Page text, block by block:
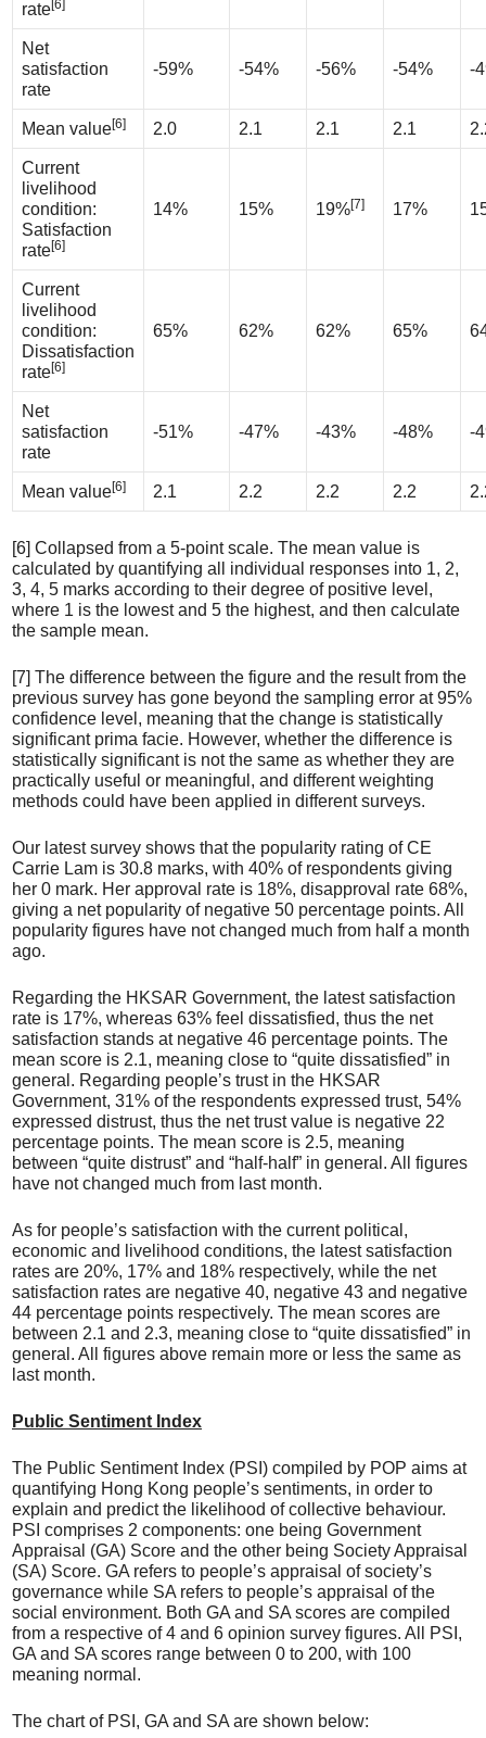
rate[6]
Net
satisfaction
rate
-59% -54% -56% -54% -
Mean value[6] 2.0 2.1 2.1 2.1
Current
livelihood
condition:
Satisfaction
rate[6]
14% 15% 19%[7] 17%
Current
livelihood
condition:
Dissatisfaction
rate[6]
65% 62% 62% 65%
Net
satisfaction
rate
-51% -47% -43% -48% -
Mean value[6] 2.1 2.2 2.2 2.2
[6] Collapsed from a 5-point scale. The mean value is
calculated by quantifying all individual responses into 1, 2,
3, 4, 5 marks according to their degree of positive level,
where 1 is the lowest and 5 the highest, and then calculate
the sample mean.
[7] The difference between the figure and the result from the
previous survey has gone beyond the sampling error at 95%
confidence level, meaning that the change is statistically
significant prima facie. However, whether the difference is
statistically significant is not the same as whether they are
practically useful or meaningful, and different weighting
methods could have been applied in different surveys.
Our latest survey shows that the popularity rating of CE
Carrie Lam is 30.8 marks, with 40% of respondents giving
her 0 mark. Her approval rate is 18%, disapproval rate 68%,
giving a net popularity of negative 50 percentage points. All
popularity figures have not changed much from half a month
ago.
Regarding the HKSAR Government, the latest satisfaction
rate is 17%, whereas 63% feel dissatisfied, thus the net
satisfaction stands at negative 46 percentage points. The
mean score is 2.1, meaning close to “quite dissatisfied” in
general. Regarding people’s trust in the HKSAR
Government, 31% of the respondents expressed trust, 54%
expressed distrust, thus the net trust value is negative 22
percentage points. The mean score is 2.5, meaning
between “quite distrust” and “half-half” in general. All figures
have not changed much from last month.
As for people’s satisfaction with the current political,
economic and livelihood conditions, the latest satisfaction
rates are 20%, 17% and 18% respectively, while the net
satisfaction rates are negative 40, negative 43 and negative
44 percentage points respectively. The mean scores are
between 2.1 and 2.3, meaning close to “quite dissatisfied” in
general. All figures above remain more or less the same as
last month.
Public Sentiment Index
The Public Sentiment Index (PSI) compiled by POP aims at
quantifying Hong Kong people’s sentiments, in order to
explain and predict the likelihood of collective behaviour.
PSI comprises 2 components: one being Government
Appraisal (GA) Score and the other being Society Appraisal
(SA) Score. GA refers to people’s appraisal of society’s
governance while SA refers to people’s appraisal of the
social environment. Both GA and SA scores are compiled
from a respective of 4 and 6 opinion survey figures. All PSI,
GA and SA scores range between 0 to 200, with 100
meaning normal.
The chart of PSI, GA and SA are shown below: